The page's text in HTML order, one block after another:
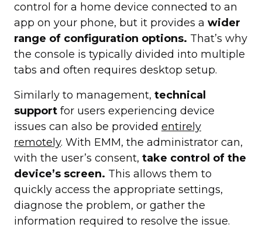
control for a home device connected to an
app on your phone, but it provides a wider
range of configuration options. That’s why
the console is typically divided into multiple
tabs and often requires desktop setup.
Similarly to management, technical
support for users experiencing device
issues can also be provided entirely
remotely. With EMM, the administrator can,
with the user’s consent, take control of the
device’s screen. This allows them to
quickly access the appropriate settings,
diagnose the problem, or gather the
information required to resolve the issue.